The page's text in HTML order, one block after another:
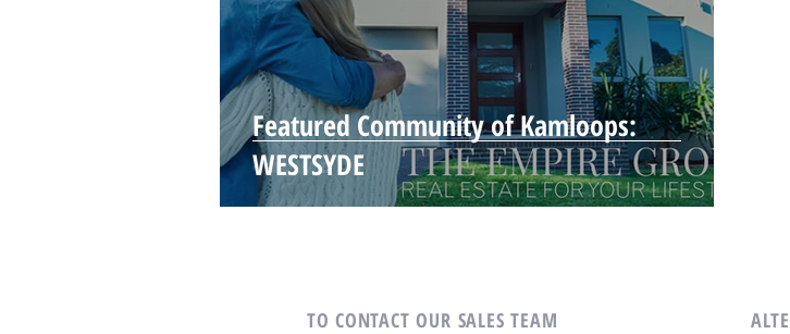
Featured Community of Kamloops:
WESTSYDE
TO CONTACT OUR SALES TEAM